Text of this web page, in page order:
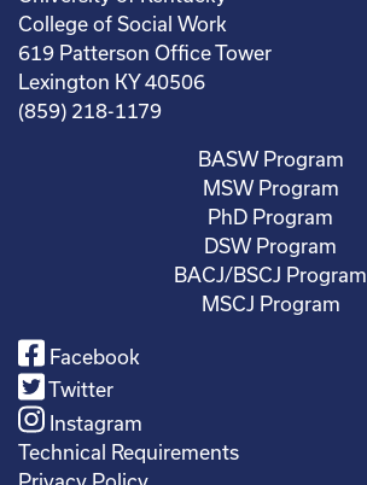
College of Social Work
619 Patterson Office Tower
Lexington KY 40506
(859) 218-1179
BASW Program
MSW Program
PhD Program
DSW Program
BACJ/BSCJ Program
MSCJ Program
Facebook
Twitter
Instagram
Technical Requirements